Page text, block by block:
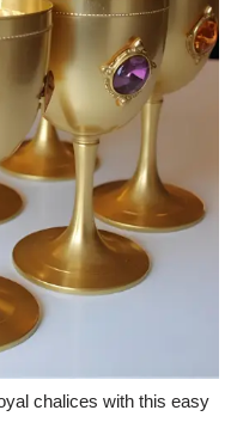
chalices with this easy